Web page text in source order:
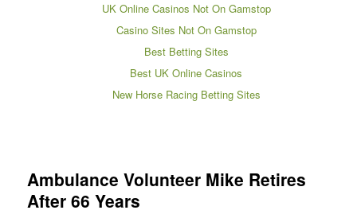
UK Online Casinos Not On Gamstop
Casino Sites Not On Gamstop
Best Betting Sites
Best UK Online Casinos
New Horse Racing Betting Sites
Ambulance Volunteer Mike Retires
After 66 Years